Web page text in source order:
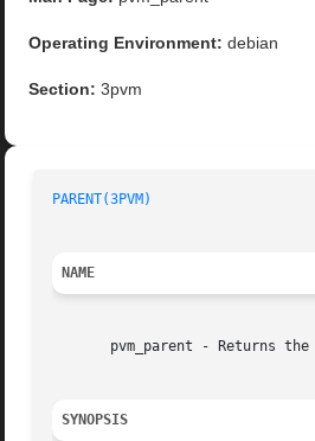
Operating Environment: debian
Section: 3pvm
PARENT(3PVM)
NAME
pvm_parent - Returns
SYNOPSIS